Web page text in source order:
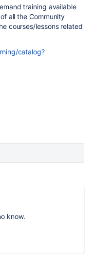
training available
all the Community
courses/lessons related
catalog?
know.